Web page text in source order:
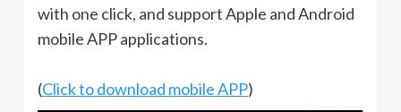
with one click, and support Apple and Android
mobile APP applications.
(Click to download mobile APP)